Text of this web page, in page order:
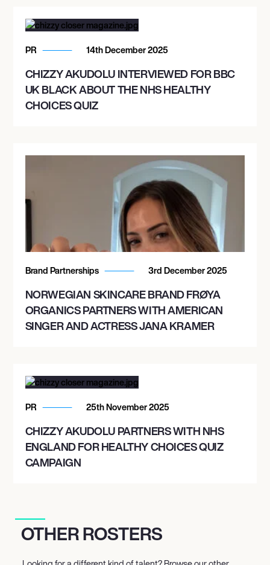
PR 14th December 2025
CHIZZY AKUDOLU INTERVIEWED FOR BBC
UK BLACK ABOUT THE NHS HEALTHY
CHOICES QUIZ
Brand Partnerships 3rd December 2025
NORWEGIAN SKINCARE BRAND FRØYA
ORGANICS PARTNERS WITH AMERICAN
SINGER AND ACTRESS JANA KRAMER
PR 25th November 2025
CHIZZY AKUDOLU PARTNERS WITH NHS
ENGLAND FOR HEALTHY CHOICES QUIZ
CAMPAIGN
OTHER ROSTERS